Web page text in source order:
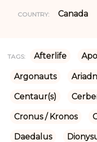
COUNTRY: Canada
TAGS: Afterlife
Argonauts
Centaur(s)
Cronus / Kronos
Daedalus